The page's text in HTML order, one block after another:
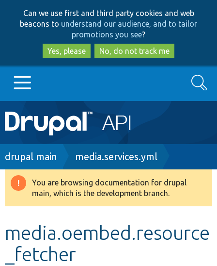
to
main
content
to
search
Can we use first and third party cookies and web
beacons to understand our audience, and to tailor
promotions you see?
Yes, please
No, do not track me
Main
navigation
Go to Drupal.org
Drupal 8+
Develop for Drupal
Search
Breadcrumb
drupal main media.services.yml
Warning
message
You are browsing documentation for drupal
main, which is the development branch.
media.oembed.resource
_fetcher